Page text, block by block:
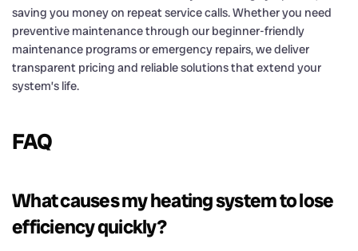
saving you money on repeat service calls. Whether you need
preventive maintenance through our beginner-friendly
maintenance programs or emergency repairs, we deliver
transparent pricing and reliable solutions that extend your
system’s life.
FAQ
What causes my heating system to lose
efficiency quickly?